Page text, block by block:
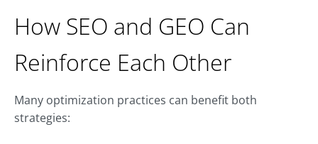
How SEO and GEO Can
Reinforce Each Other
Many optimization practices can benefit both
strategies: